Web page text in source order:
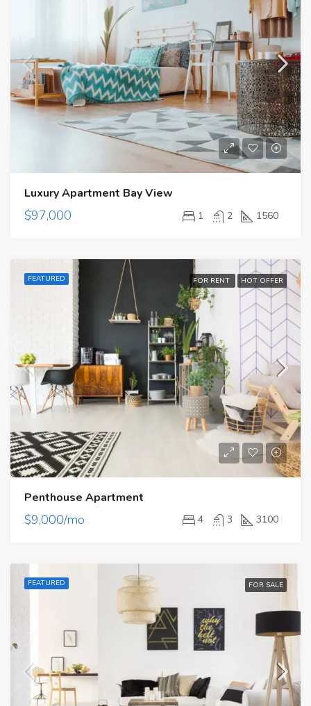
Luxury Apartment Bay View
$97,000 1 2 1560
FEATURED FOR RENT HOT OFFER
Penthouse Apartment
$9,000/mo 4 3 3100
FEATURED FOR SALE